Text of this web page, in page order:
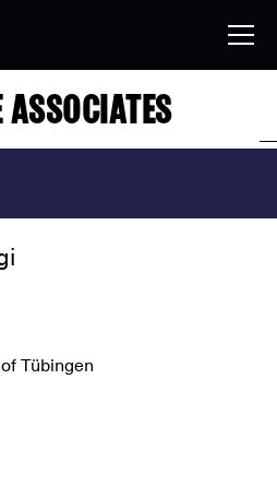
ASSOCIATES
Tübingen